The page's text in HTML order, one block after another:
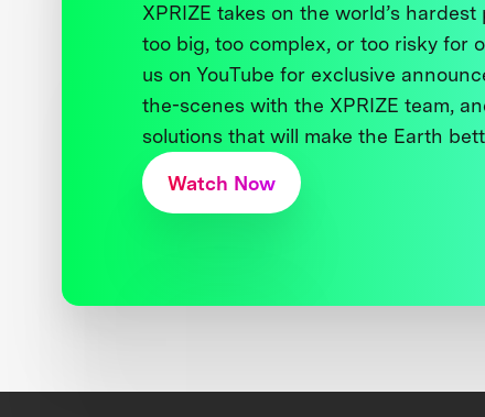
XPRIZE takes on the world’s
too big, too complex, or too risky for
us on YouTube for exclusive
the-scenes with the XPRIZE team,
solutions that will make the Earth
Watch Now